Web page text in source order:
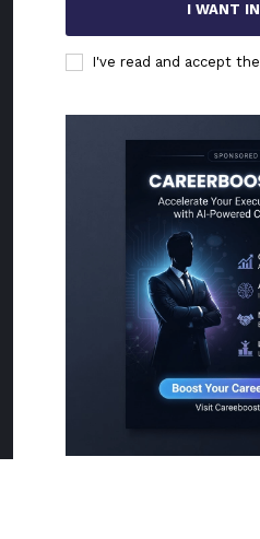
I WANT IN
I've read and accept the